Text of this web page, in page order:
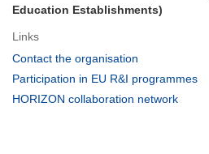
Education Establishments)
Links
Contact the organisation
in
Participation in EU R&I programmes
HORIZON collaboration network